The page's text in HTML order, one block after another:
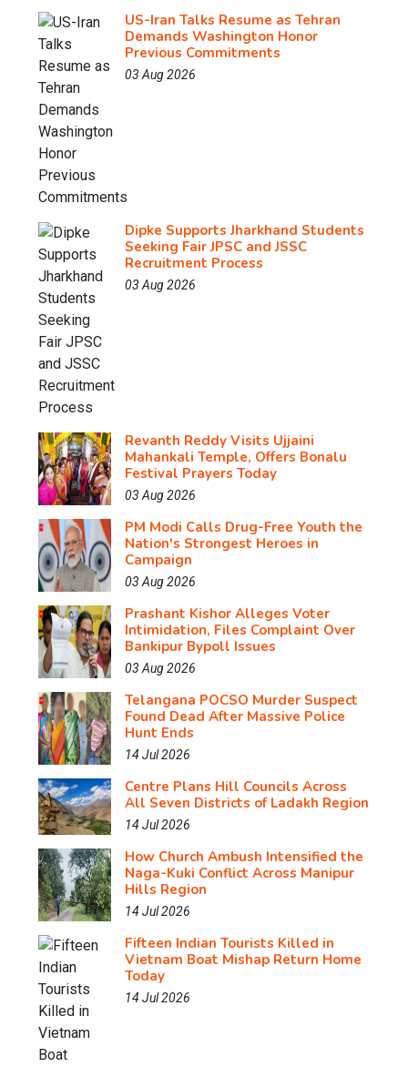
US-Iran Talks Resume as Tehran
Demands Washington Honor
Previous Commitments
03 Aug 2026
Dipke Supports Jharkhand Students
Seeking Fair JPSC and JSSC
Recruitment Process
03 Aug 2026
Revanth Reddy Visits Ujjaini
Mahankali Temple, Offers Bonalu
Festival Prayers Today
03 Aug 2026
PM Modi Calls Drug-Free Youth the
Nation's Strongest Heroes in
Campaign
03 Aug 2026
Prashant Kishor Alleges Voter
Intimidation, Files Complaint Over
Bankipur Bypoll Issues
03 Aug 2026
Telangana POCSO Murder Suspect
Found Dead After Massive Police
Hunt Ends
14 Jul 2026
Centre Plans Hill Councils Across
All Seven Districts of Ladakh Region
14 Jul 2026
How Church Ambush Intensified the
Naga-Kuki Conflict Across Manipur
Hills Region
14 Jul 2026
Fifteen Indian Tourists Killed in
Vietnam Boat Mishap Return Home
Today
14 Jul 2026